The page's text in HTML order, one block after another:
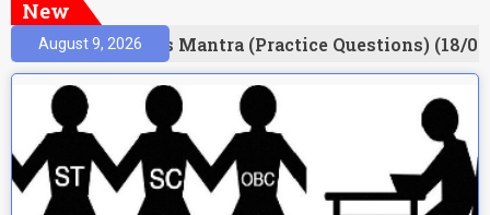
New
August 9, 2026Prelims Mantra (Practice Questions) (18/